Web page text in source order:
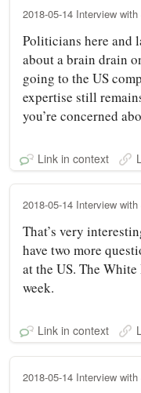
2018-05-14 Interview
Politicians here and
about a brain drain
going to the US
expertise still
you’re concerned
Link in context
2018-05-14 Interview
That’s very
have two more
at the US. The
week.
Link in context
2018-05-14 Interview